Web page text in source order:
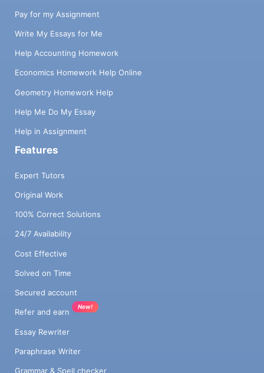
Pay for my Assignment
Write My Essays for Me
Help Accounting Homework
Economics Homework Help Online
Geometry Homework Help
Help Me Do My Essay
Help in Assignment
Features
Expert Tutors
Original Work
100% Correct Solutions
24/7 Availability
Cost Effective
Solved on Time
Secured account
Refer and earn
New!
Essay Rewriter
Paraphrase Writer
Grammar & Spell checker